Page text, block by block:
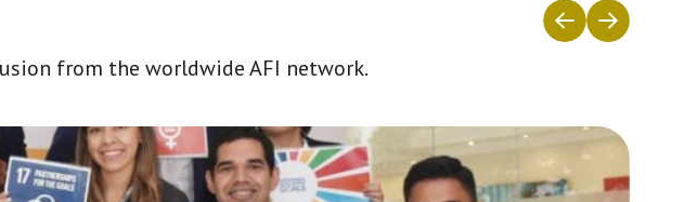
from the worldwide AFI network.